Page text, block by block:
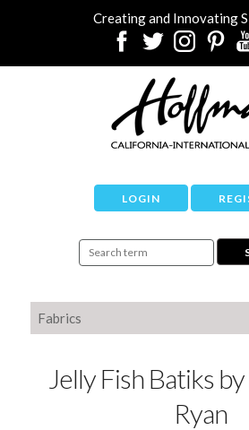
Creating and Innovating
LOGIN
Fabrics
Jelly Fish Batiks
Ryan